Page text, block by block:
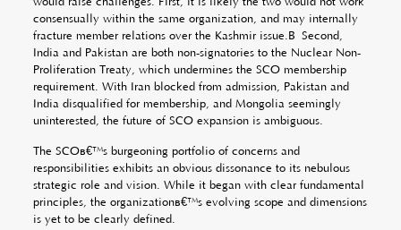
consensually within the same organization, and may internally
fracture member relations over the Kashmir issue.Â Second,
India and Pakistan are both non-signatories to the Nuclear Non-
Proliferation Treaty, which undermines the SCO membership
requirement. With Iran blocked from admission, Pakistan and
India disqualified for membership, and Mongolia seemingly
uninterested, the future of SCO expansion is ambiguous.
The SCOâ€™s burgeoning portfolio of concerns and
responsibilities exhibits an obvious dissonance to its nebulous
strategic role and vision. While it began with clear fundamental
principles, the organizationâ€™s evolving scope and dimensions
is yet to be clearly defined.